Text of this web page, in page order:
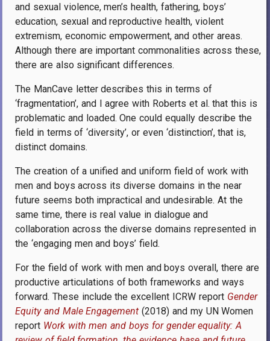
and sexual violence, men’s health, fathering, boys’
education, sexual and reproductive health, violent
extremism, economic empowerment, and other areas.
Although there are important commonalities across these,
there are also significant differences.
The ManCave letter describes this in terms of
‘fragmentation’, and I agree with Roberts et al. that this is
problematic and loaded. One could equally describe the
field in terms of ‘diversity’, or even ‘distinction’, that is,
distinct domains.
The creation of a unified and uniform field of work with
men and boys across its diverse domains in the near
future seems both impractical and undesirable. At the
same time, there is real value in dialogue and
collaboration across the diverse domains represented in
the ‘engaging men and boys’ field.
For the field of work with men and boys overall, there are
productive articulations of both frameworks and ways
forward. These include the excellent ICRW report Gender
Equity and Male Engagement (2018) and my UN Women
report Work with men and boys for gender equality: A